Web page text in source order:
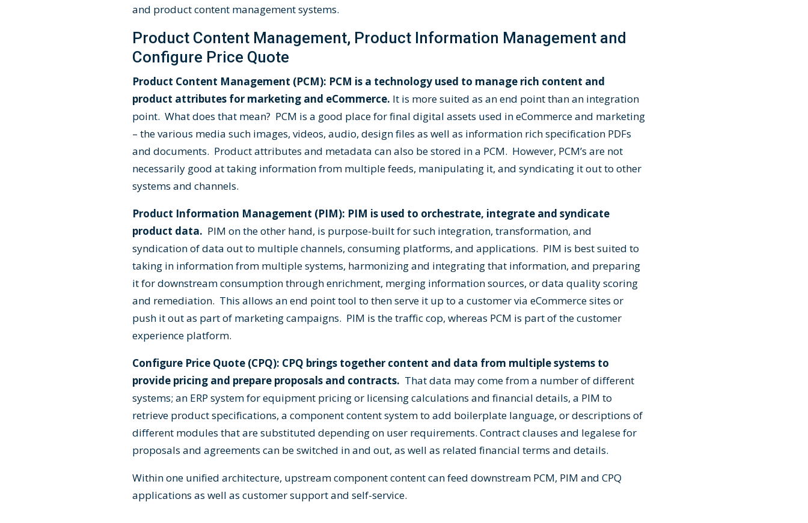
and product content management systems.
Product Content Management, Product Information Management and
Configure Price Quote
Product Content Management (PCM): PCM is a technology used to manage rich content and
product attributes for marketing and eCommerce. It is more suited as an end point than an integration
point. What does that mean? PCM is a good place for final digital assets used in eCommerce and marketing
– the various media such images, videos, audio, design files as well as information rich specification PDFs
and documents. Product attributes and metadata can also be stored in a PCM. However, PCM’s are not
necessarily good at taking information from multiple feeds, manipulating it, and syndicating it out to other
systems and channels.
Product Information Management (PIM): PIM is used to orchestrate, integrate and syndicate
product data. PIM on the other hand, is purpose-built for such integration, transformation, and
syndication of data out to multiple channels, consuming platforms, and applications. PIM is best suited to
taking in information from multiple systems, harmonizing and integrating that information, and preparing
it for downstream consumption through enrichment, merging information sources, or data quality scoring
and remediation. This allows an end point tool to then serve it up to a customer via eCommerce sites or
push it out as part of marketing campaigns. PIM is the traffic cop, whereas PCM is part of the customer
experience platform.
Configure Price Quote (CPQ): CPQ brings together content and data from multiple systems to
provide pricing and prepare proposals and contracts. That data may come from a number of different
systems; an ERP system for equipment pricing or licensing calculations and financial details, a PIM to
retrieve product specifications, a component content system to add boilerplate language, or descriptions of
different modules that are substituted depending on user requirements. Contract clauses and legalese for
proposals and agreements can be switched in and out, as well as related financial terms and details.
Within one unified architecture, upstream component content can feed downstream PCM, PIM and CPQ
applications as well as customer support and self-service.